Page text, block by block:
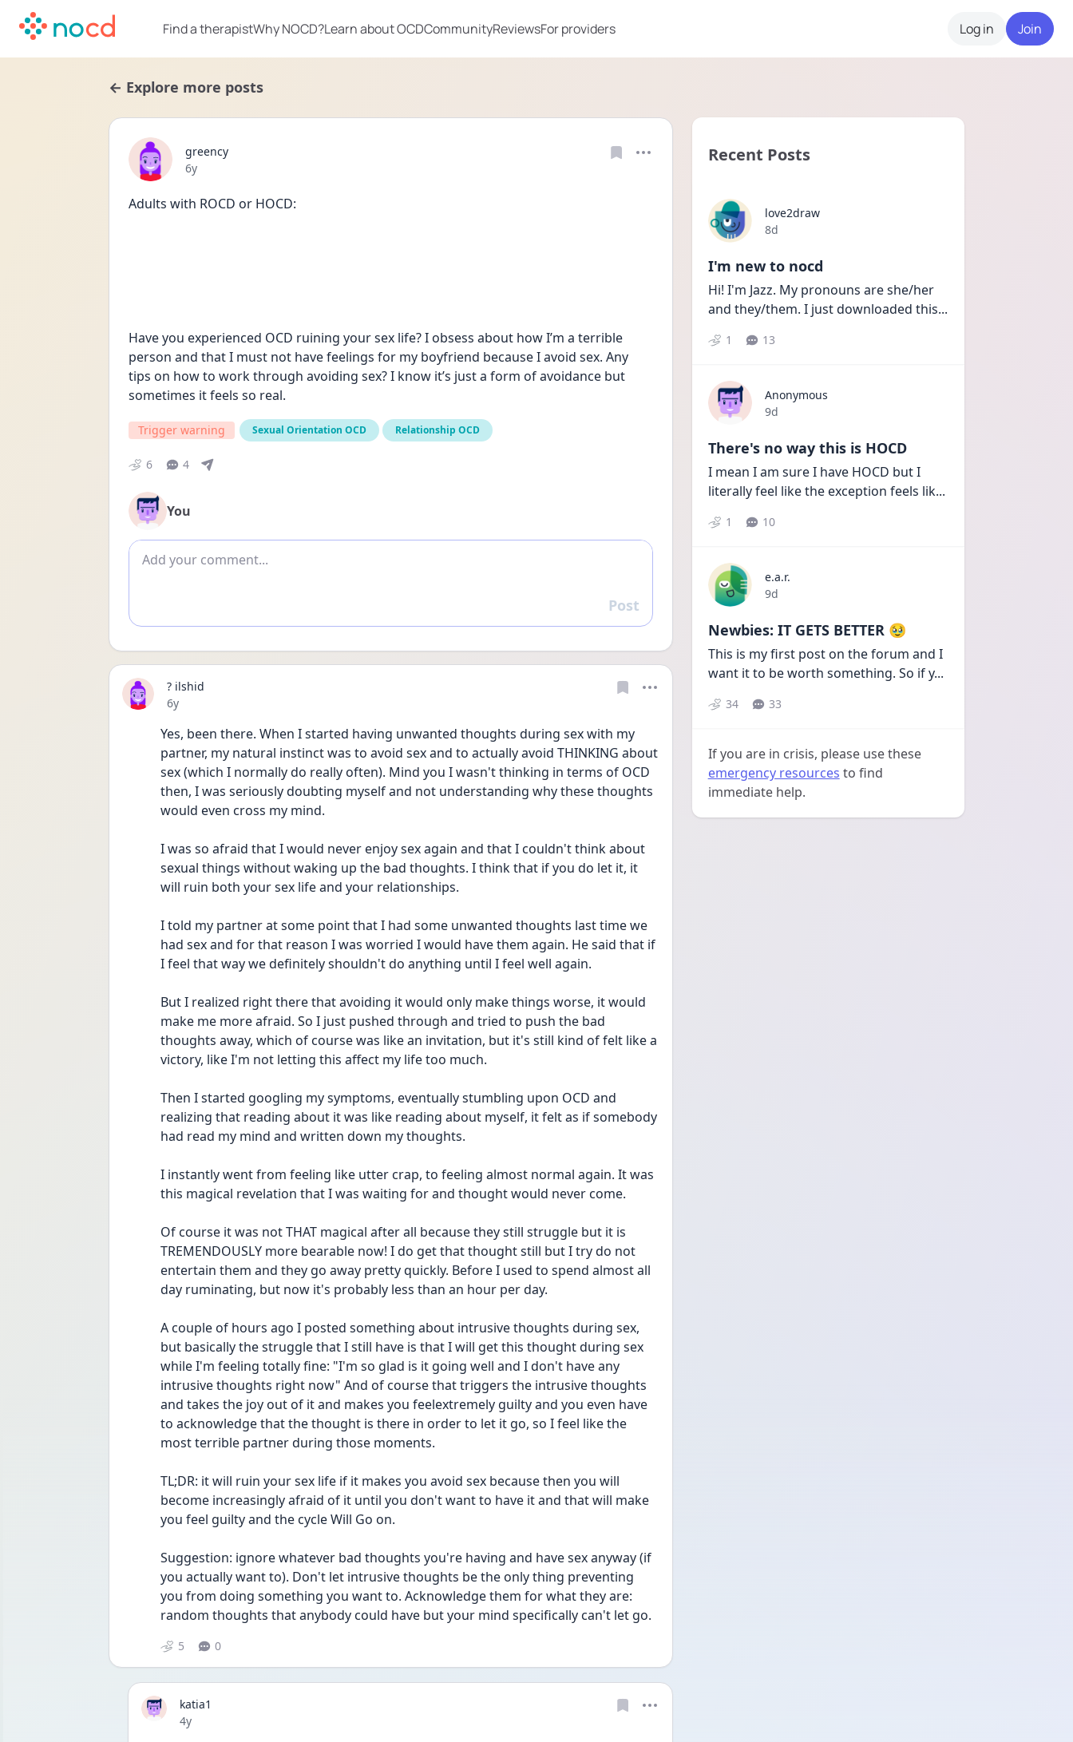
Find a therapistWhy NOCD?Learn about OCDCommunityReviewsFor providers Log in Join
← Explore more posts
greency
Date posted
6y
Adults with ROCD or HOCD:
Have you experienced OCD ruining your sex life? I obsess about how I’m a terrible
person and that I must not have feelings for my boyfriend because I avoid sex. Any
tips on how to work through avoiding sex? I know it’s just a form of avoidance but
sometimes it feels so real.
Trigger warning Sexual Orientation OCD Relationship OCD
6 4
You
Add comment
Reply
Post
? ilshid
Date posted
6y
Yes, been there. When I started having unwanted thoughts during sex with my
partner, my natural instinct was to avoid sex and to actually avoid THINKING about
sex (which I normally do really often). Mind you I wasn't thinking in terms of OCD
then, I was seriously doubting myself and not understanding why these thoughts
would even cross my mind.
I was so afraid that I would never enjoy sex again and that I couldn't think about
sexual things without waking up the bad thoughts. I think that if you do let it, it
will ruin both your sex life and your relationships.
I told my partner at some point that I had some unwanted thoughts last time we
had sex and for that reason I was worried I would have them again. He said that if
I feel that way we definitely shouldn't do anything until I feel well again.
But I realized right there that avoiding it would only make things worse, it would
make me more afraid. So I just pushed through and tried to push the bad
thoughts away, which of course was like an invitation, but it's still kind of felt like a
victory, like I'm not letting this affect my life too much.
Then I started googling my symptoms, eventually stumbling upon OCD and
realizing that reading about it was like reading about myself, it felt as if somebody
had read my mind and written down my thoughts.
I instantly went from feeling like utter crap, to feeling almost normal again. It was
this magical revelation that I was waiting for and thought would never come.
Of course it was not THAT magical after all because they still struggle but it is
TREMENDOUSLY more bearable now! I do get that thought still but I try do not
entertain them and they go away pretty quickly. Before I used to spend almost all
day ruminating, but now it's probably less than an hour per day.
A couple of hours ago I posted something about intrusive thoughts during sex,
but basically the struggle that I still have is that I will get this thought during sex
while I'm feeling totally fine: "I'm so glad is it going well and I don't have any
intrusive thoughts right now" And of course that triggers the intrusive thoughts
and takes the joy out of it and makes you feelextremely guilty and you even have
to acknowledge that the thought is there in order to let it go, so I feel like the
most terrible partner during those moments.
TL;DR: it will ruin your sex life if it makes you avoid sex because then you will
become increasingly afraid of it until you don't want to have it and that will make
you feel guilty and the cycle Will Go on.
Suggestion: ignore whatever bad thoughts you're having and have sex anyway (if
you actually want to). Don't let intrusive thoughts be the only thing preventing
you from doing something you want to. Acknowledge them for what they are:
random thoughts that anybody could have but your mind specifically can't let go.
5 0
katia1
Date posted
4y
Recent Posts
love2draw
Date posted
8d
I'm new to nocd
Hi! I'm Jazz. My pronouns are she/her
and they/them. I just downloaded this...
1 13
Anonymous
Date posted
9d
There's no way this is HOCD
I mean I am sure I have HOCD but I
literally feel like the exception feels lik...
1 10
e.a.r.
Date posted
9d
Newbies: IT GETS BETTER 🥹
This is my first post on the forum and I
want it to be worth something. So if y...
34 33
If you are in crisis, please use these
emergency resources to find
immediate help.